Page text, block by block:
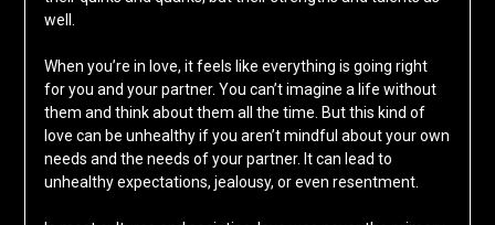
well.
When you’re in love, it feels like everything is going right
for you and your partner. You can’t imagine a life without
them and think about them all the time. But this kind of
love can be unhealthy if you aren’t mindful about your own
needs and the needs of your partner. It can lead to
unhealthy expectations, jealousy, or even resentment.